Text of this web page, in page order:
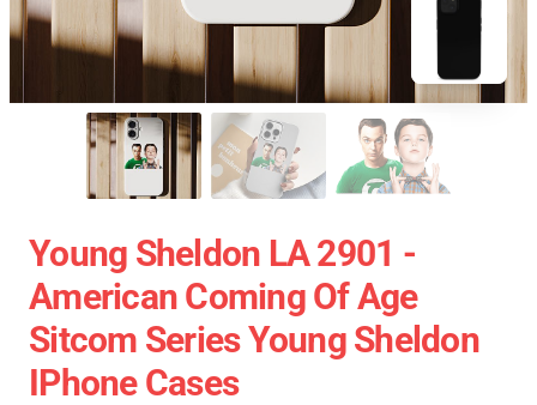
Young Sheldon LA 2901 -
American Coming Of Age
Sitcom Series Young Sheldon
IPhone Cases